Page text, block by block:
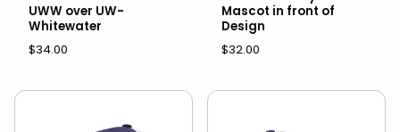
UWW over UW-
Whitewater
$34.00
Mascot in front of
Design
$32.00